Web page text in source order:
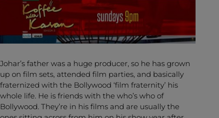
Johar’s father was a huge producer, so he has grown
up on film sets, attended film parties, and basically
fraternized with the Bollywood ‘film fraternity’ his
whole life. He is friends with the who’s who of
Bollywood. They’re in his films and are usually the